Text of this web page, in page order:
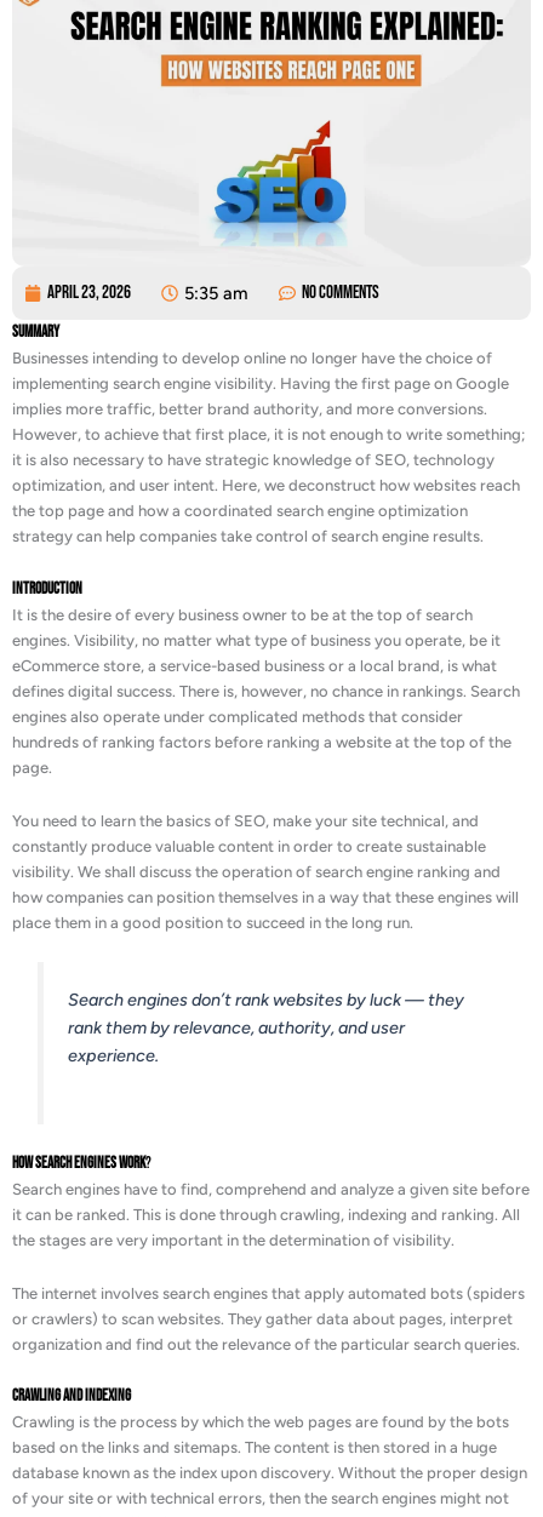
April 23, 2026 5:35 am No Comments
Summary
Businesses intending to develop online no longer have the choice of
implementing search engine visibility. Having the first page on Google
implies more traffic, better brand authority, and more conversions.
However, to achieve that first place, it is not enough to write something;
it is also necessary to have strategic knowledge of SEO, technology
optimization, and user intent. Here, we deconstruct how websites reach
the top page and how a coordinated search engine optimization
strategy can help companies take control of search engine results.
Introduction
It is the desire of every business owner to be at the top of search
engines. Visibility, no matter what type of business you operate, be it
eCommerce store, a service-based business or a local brand, is what
defines digital success. There is, however, no chance in rankings. Search
engines also operate under complicated methods that consider
hundreds of ranking factors before ranking a website at the top of the
page.
You need to learn the basics of SEO, make your site technical, and
constantly produce valuable content in order to create sustainable
visibility. We shall discuss the operation of search engine ranking and
how companies can position themselves in a way that these engines will
place them in a good position to succeed in the long run.
Search engines don’t rank websites by luck — they
rank them by relevance, authority, and user
experience.
How Search Engines Work?
Search engines have to find, comprehend and analyze a given site before
it can be ranked. This is done through crawling, indexing and ranking. All
the stages are very important in the determination of visibility.
The internet involves search engines that apply automated bots (spiders
or crawlers) to scan websites. They gather data about pages, interpret
organization and find out the relevance of the particular search queries.
Crawling and Indexing
Crawling is the process by which the web pages are found by the bots
based on the links and sitemaps. The content is then stored in a huge
database known as the index upon discovery. Without the proper design
of your site or with technical errors, then the search engines might not